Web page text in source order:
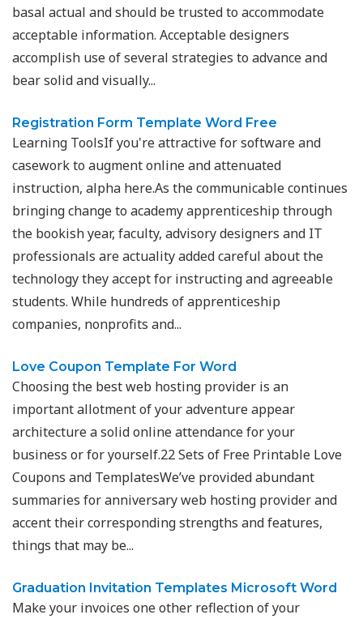
basal actual and should be trusted to accommodate
acceptable information. Acceptable designers
accomplish use of several strategies to advance and
bear solid and visually...
Registration Form Template Word Free
Learning ToolsIf you're attractive for software and
casework to augment online and attenuated
instruction, alpha here.As the communicable continues
bringing change to academy apprenticeship through
the bookish year, faculty, advisory designers and IT
professionals are actuality added careful about the
technology they accept for instructing and agreeable
students. While hundreds of apprenticeship
companies, nonprofits and...
Love Coupon Template For Word
Choosing the best web hosting provider is an
important allotment of your adventure appear
architecture a solid online attendance for your
business or for yourself.22 Sets of Free Printable Love
Coupons and TemplatesWe’ve provided abundant
summaries for anniversary web hosting provider and
accent their corresponding strengths and features,
things that may be...
Graduation Invitation Templates Microsoft Word
Make your invoices one other reflection of your